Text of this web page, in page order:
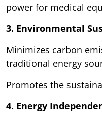
power for medical
3. Environmental
Minimizes carbon
traditional energy
Promotes the
4. Energy